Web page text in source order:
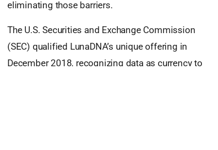
eliminating those barriers.
The U.S. Securities and Exchange Commission
(SEC) qualified LunaDNA’s unique offering in
December 2018, recognizing data as currency to